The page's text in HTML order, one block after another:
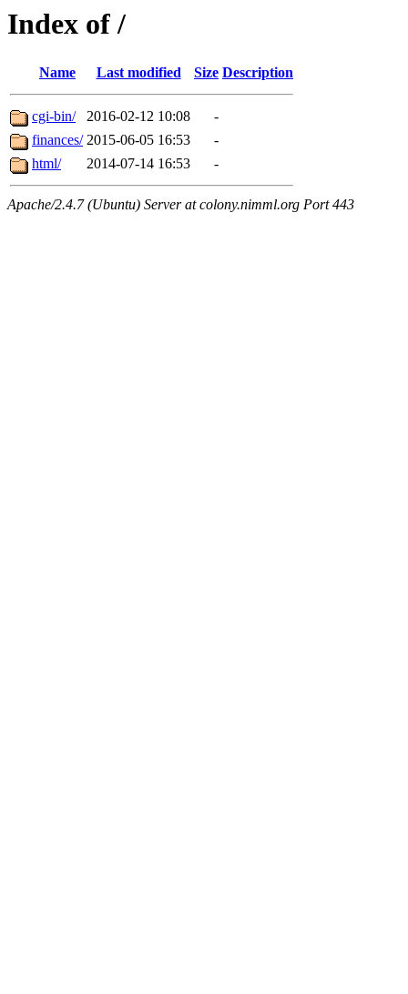
Index of /
Name Last modified Size Description
cgi-bin/ 2016-02-12 10:08
-
finances/ 2015-06-05 16:53
-
html/
2014-07-14 16:53 -
Apache/2.4.7 (Ubuntu) Server at colony.nimml.org Port 443